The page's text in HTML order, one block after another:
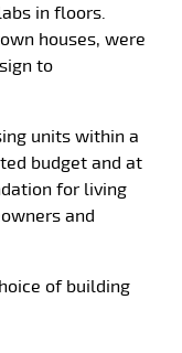
in floors.
houses, were
to
units within a
budget and at
for living
and
of building